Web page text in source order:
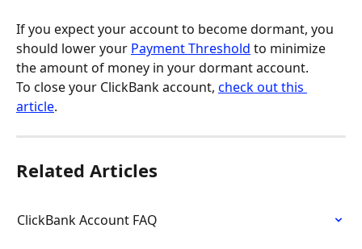
If you expect your account to become dormant, you
should lower your Payment Threshold to minimize
the amount of money in your dormant account.
To close your ClickBank account, check out this
article.
Related Articles
ClickBank Account FAQ